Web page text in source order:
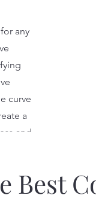
any
curve
a
and
Best